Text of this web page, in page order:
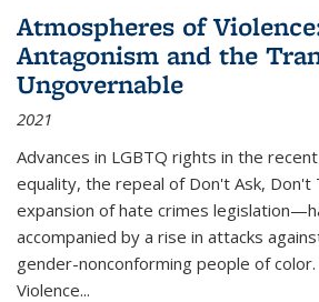
Atmospheres of
Antagonism and the
Ungovernable
2021
Advances in LGBTQ rights in the
equality, the repeal of Don't Ask, Don't
expansion of hate crimes
accompanied by a rise in attacks
gender-nonconforming people of color.
Violence...